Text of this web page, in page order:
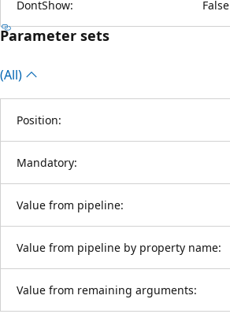
DontShow: False
Parameter sets
(All)
Position:
Mandatory:
Value from pipeline:
Value from pipeline by property name:
Value from remaining arguments: